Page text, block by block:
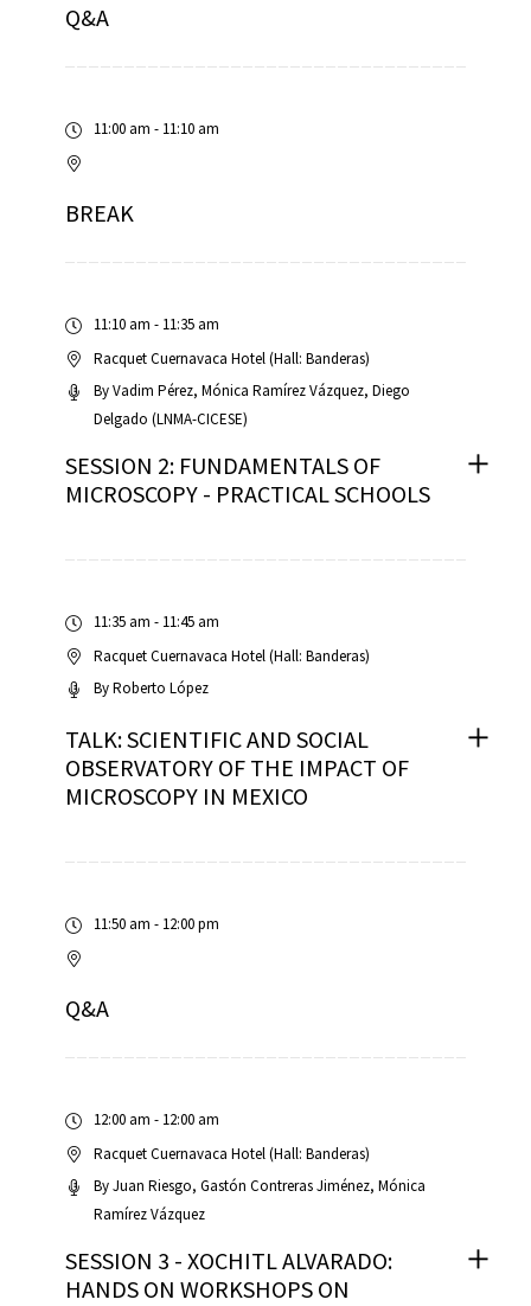
Q&A
11:00 am - 11:10 am
BREAK
11:10 am - 11:35 am
Racquet Cuernavaca Hotel (Hall: Banderas)
ByVadim Pérez Mónica Ramírez Vázquez Diego
Delgado (LNMA-CICESE)
SESSION 2: FUNDAMENTALS OF
MICROSCOPY - PRACTICAL SCHOOLS
11:35 am - 11:45 am
Racquet Cuernavaca Hotel (Hall: Banderas)
ByRoberto López
TALK: SCIENTIFIC AND SOCIAL
OBSERVATORY OF THE IMPACT OF
MICROSCOPY IN MEXICO
11:50 am - 12:00 pm
Q&A
12:00 am - 12:00 am
Racquet Cuernavaca Hotel (Hall: Banderas)
ByJuan Riesgo Gastón Contreras Jiménez Mónica
Ramírez Vázquez
SESSION 3 - XOCHITL ALVARADO:
HANDS ON WORKSHOPS ON